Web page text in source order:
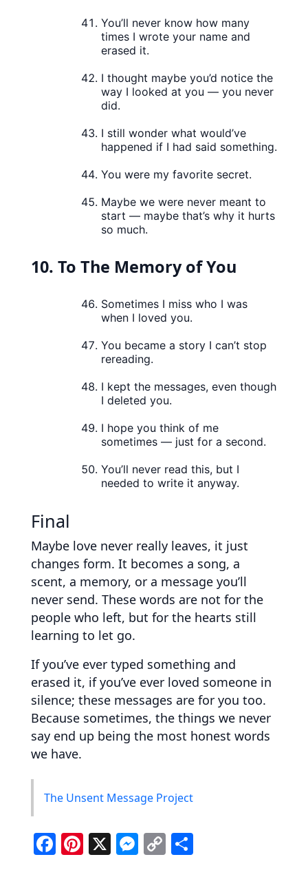
You’ll never know how many
times I wrote your name and
erased it.
I thought maybe you’d notice the
way I looked at you — you never
did.
I still wonder what would’ve
happened if I had said something.
You were my favorite secret.
Maybe we were never meant to
start — maybe that’s why it hurts
so much.
10. To The Memory of You
Sometimes I miss who I was
when I loved you.
You became a story I can’t stop
rereading.
I kept the messages, even though
I deleted you.
I hope you think of me
sometimes — just for a second.
You’ll never read this, but I
needed to write it anyway.
Final
Maybe love never really leaves, it just
changes form. It becomes a song, a
scent, a memory, or a message you’ll
never send. These words are not for the
people who left, but for the hearts still
learning to let go.
If you’ve ever typed something and
erased it, if you’ve ever loved someone in
silence; these messages are for you too.
Because sometimes, the things we never
say end up being the most honest words
we have.
The Unsent Message Project
F Pi X M C S